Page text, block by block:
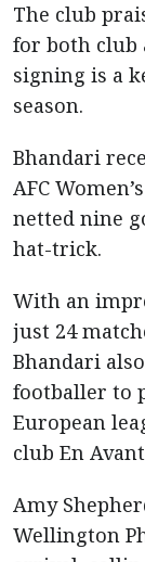
The club
for both club
signing is a
season.
Bhandari
AFC
netted nine
hat-trick.
With an
just 24
Bhandari
footballer to
European
club En
Amy
Wellington